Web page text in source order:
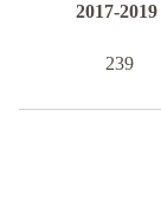
2017-2019
239